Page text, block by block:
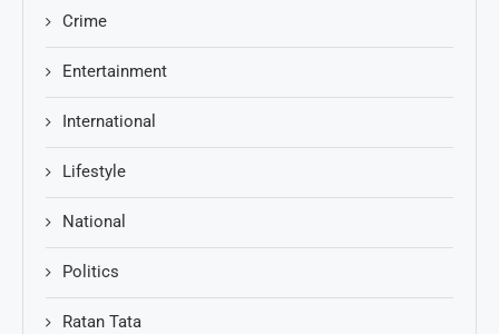
Crime
Entertainment
International
Lifestyle
National
Politics
Ratan Tata